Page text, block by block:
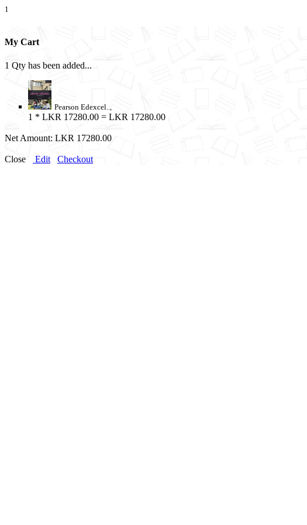
1
My Cart
1 Qty has been added...
Pearson Edexcel..,
1 * LKR 17280.00 = LKR 17280.00
Net Amount: LKR 17280.00
Close Edit Checkout